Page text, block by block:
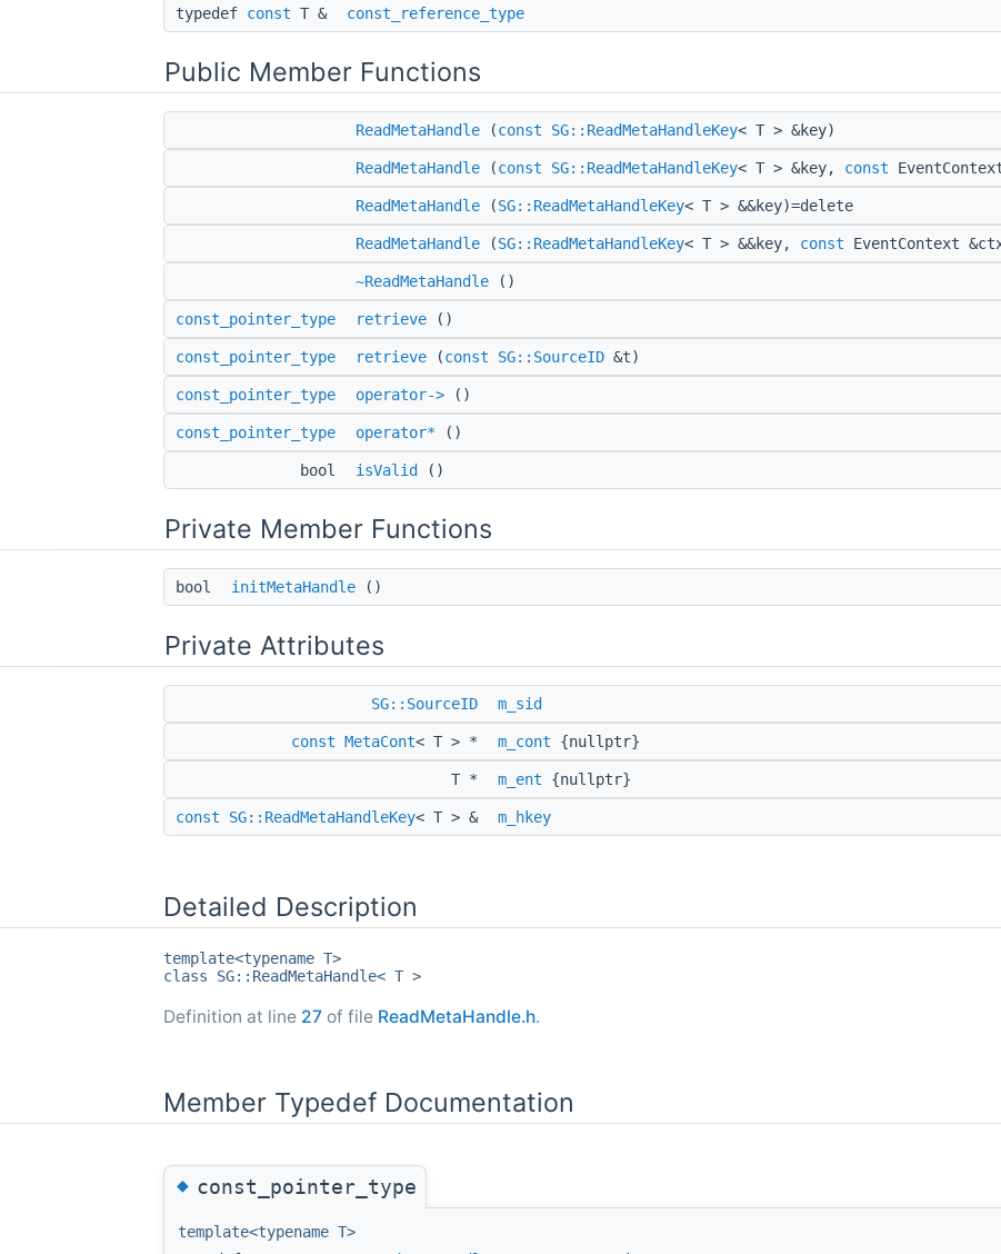
typedef const T & const_reference_type
Public Member Functions
ReadMetaHandle (const SG::ReadMetaHandleKey< T > &key)
ReadMetaHandle (const SG::ReadMetaHandleKey< T > &key, const
ReadMetaHandle (SG::ReadMetaHandleKey< T > &&key)=delete
ReadMetaHandle (SG::ReadMetaHandleKey< T > &&key, const EventContext
~ReadMetaHandle ()
const_pointer_type retrieve ()
const_pointer_type retrieve (const SG::SourceID &t)
const_pointer_type operator-> ()
const_pointer_type operator* ()
bool isValid ()
Private Member Functions
bool initMetaHandle ()
Private Attributes
SG::SourceID m_sid
const MetaCont< T > * m_cont {nullptr}
T * m_ent {nullptr}
const SG::ReadMetaHandleKey< T > & m_hkey
Detailed Description
template<typename T>
class SG::ReadMetaHandle< T >
Definition at line 27 of file ReadMetaHandle.h.
Member Typedef Documentation
◆const_pointer_type
template<typename T>